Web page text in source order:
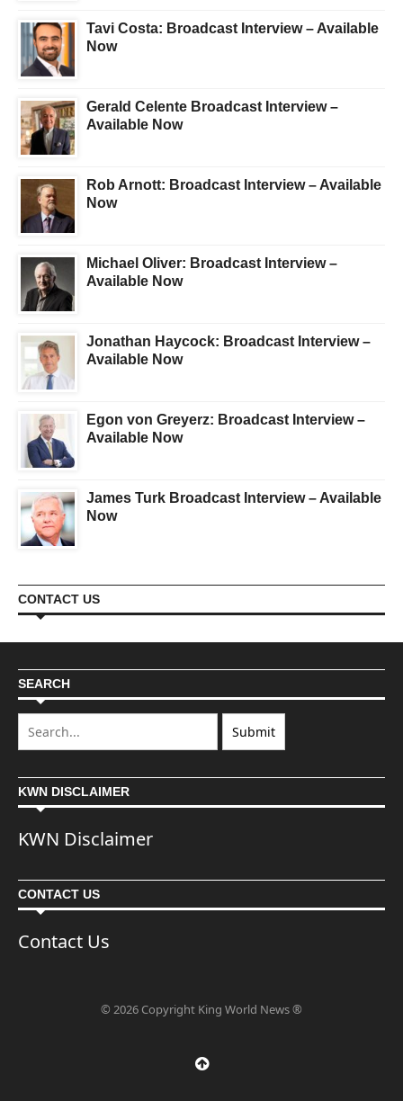
Tavi Costa: Broadcast Interview – Available
Now
Gerald Celente Broadcast Interview –
Available Now
Rob Arnott: Broadcast Interview – Available
Now
Michael Oliver: Broadcast Interview –
Available Now
Jonathan Haycock: Broadcast Interview –
Available Now
Egon von Greyerz: Broadcast Interview –
Available Now
James Turk Broadcast Interview – Available
Now
CONTACT US
SEARCH
KWN DISCLAIMER
KWN Disclaimer
CONTACT US
Contact Us
© 2026 Copyright King World News ®